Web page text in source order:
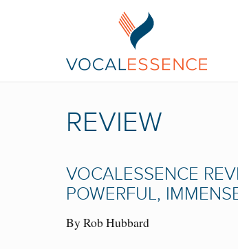
REVIEW
VOCALESSENCE
POWERFUL,
By Rob Hubbard